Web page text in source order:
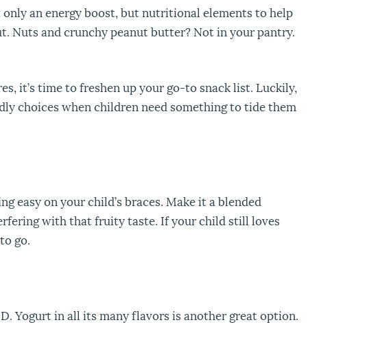
an energy boost, but nutritional elements to help
Nuts and crunchy peanut butter? Not in your pantry.
it’s time to freshen up your go-to snack list. Luckily,
choices when children need something to tide them
easy on your child’s braces. Make it a blended
with that fruity taste. If your child still loves
go.
Yogurt in all its many flavors is another great option.